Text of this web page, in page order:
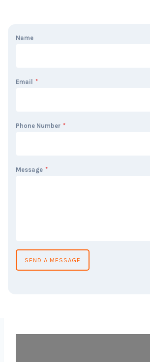
*
Phone Number